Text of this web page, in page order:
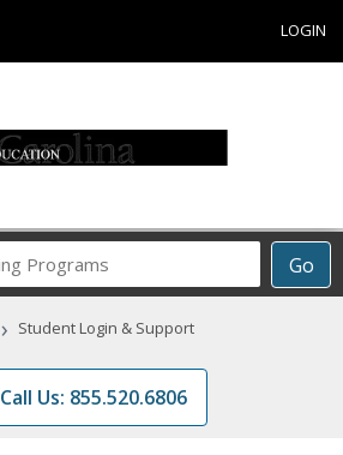
LOGIN
Go
Career
Programs
› Student Login & Support
Call Us: 855.520.6806